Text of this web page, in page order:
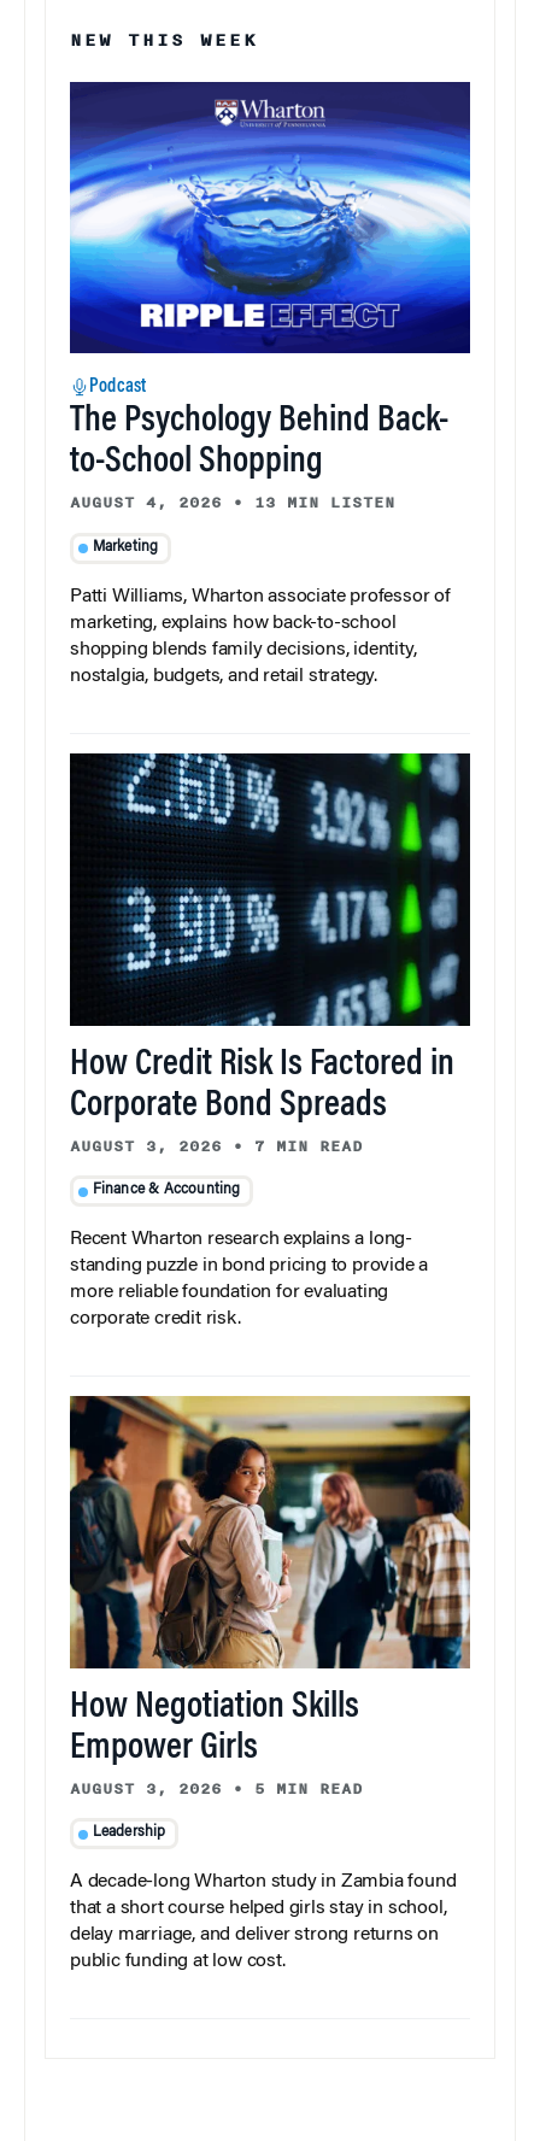
NEW THIS WEEK
Podcast
The Psychology Behind Back-
to-School Shopping
AUGUST 4, 2026 • 13 MIN LISTEN
Marketing
Patti Williams, Wharton associate professor of
marketing, explains how back-to-school
shopping blends family decisions, identity,
nostalgia, budgets, and retail strategy.
How Credit Risk Is Factored in
Corporate Bond Spreads
AUGUST 3, 2026 • 7 MIN READ
Finance & Accounting
Recent Wharton research explains a long-
standing puzzle in bond pricing to provide a
more reliable foundation for evaluating
corporate credit risk.
How Negotiation Skills
Empower Girls
AUGUST 3, 2026 • 5 MIN READ
Leadership
A decade-long Wharton study in Zambia found
that a short course helped girls stay in school,
delay marriage, and deliver strong returns on
public funding at low cost.